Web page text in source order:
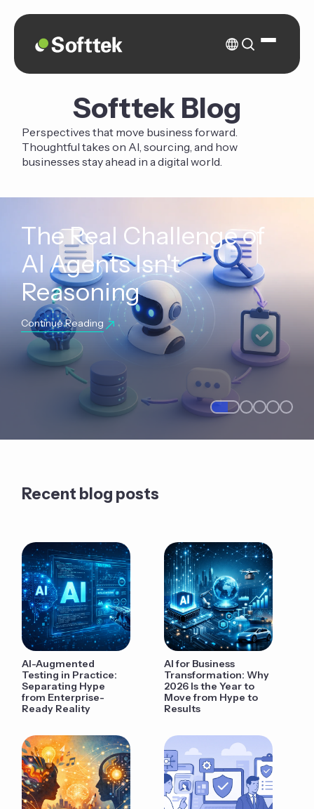
Softtek Blog
Perspectives that move business forward.
Thoughtful takes on AI, sourcing, and how
businesses stay ahead in a digital world.
The Real Challenge of
AI Agents Isn't
Reasoning
Continue Reading
Recent blog posts
AI-Augmented
Testing in Practice:
Separating Hype
from Enterprise-
Ready Reality
AI for Business
Transformation: Why
2026 Is the Year to
Move from Hype to
Results